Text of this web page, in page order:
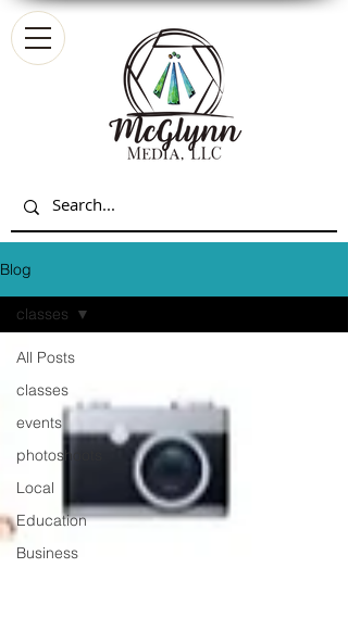
Blog
All Posts
classes
events
photoshoots
Local
Education
Business
classes